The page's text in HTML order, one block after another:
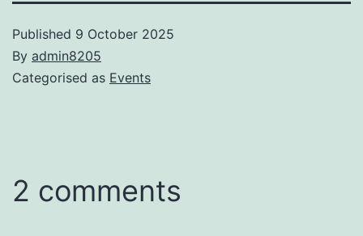
Published 9 October 2025
By admin8205
Categorised as Events
2 comments